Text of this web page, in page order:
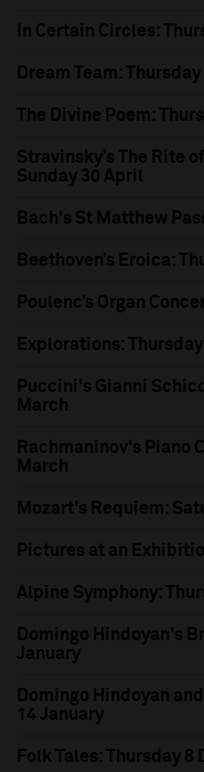
In Certain Circles:
Dream Team: Thursday
The Divine Poem:
Stravinsky’s The Rite
Sunday 30 April
Bach's St Matthew
Beethoven’s Eroica:
Poulenc’s Organ
Explorations:
Puccini's Gianni
March
Rachmaninov's Piano
March
Mozart's Requiem:
Pictures at an
Alpine Symphony:
Domingo Hindoyan's
January
Domingo Hindoyan
14 January
Folk Tales: Thursday 8